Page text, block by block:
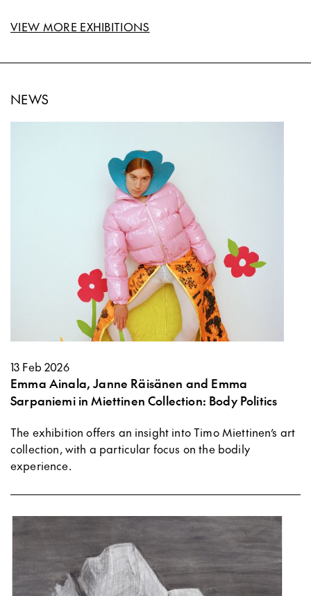
VIEW MORE EXHIBITIONS
NEWS
13 Feb 2026
Emma Ainala, Janne Räisänen and Emma
Sarpaniemi in Miettinen Collection: Body Politics
The exhibition offers an insight into Timo Miettinen’s art
collection, with a particular focus on the bodily
experience.